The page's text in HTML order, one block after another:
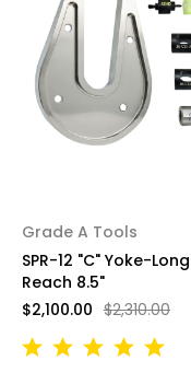
Grade A Tools
SPR-12 "C" Yoke-Long
Reach 8.5"
$2,310.00
$2,100.00